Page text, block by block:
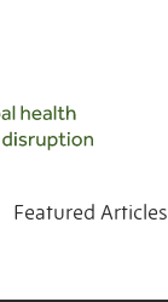
Featured Articles